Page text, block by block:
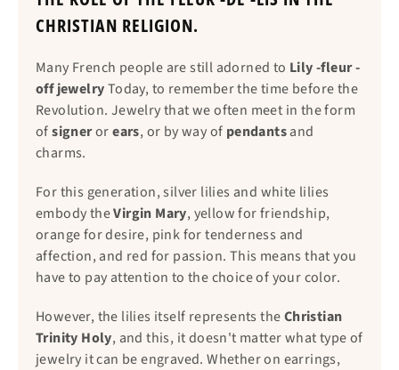
CHRISTIAN RELIGION.
Many French people are still adorned to Lily -fleur -
off jewelryToday, to remember the time before the
Revolution. Jewelry that we often meet in the form
ofsignerorears, or by way of pendantsand
charms.
For this generation, silver lilies and white lilies
embody theVirgin Mary, yellow for friendship,
orange for desire, pink for tenderness and
affection, and red for passion. This means that you
have to pay attention to the choice of your color.
However, the lilies itself represents theChristian
Trinity Holy, and this, it doesn't matter what type of
jewelry it can be engraved. Whether on earrings,